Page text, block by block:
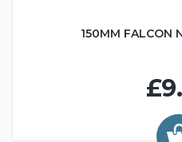
150MM FALCON